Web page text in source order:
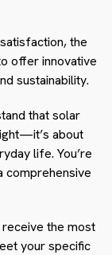
the
offer innovative
sustainability.
that solar
about
life. You’re
comprehensive
the most
your specific